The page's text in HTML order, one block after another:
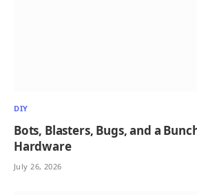
DIY
Bots, Blasters, Bugs, and a
Hardware
July 26, 2026